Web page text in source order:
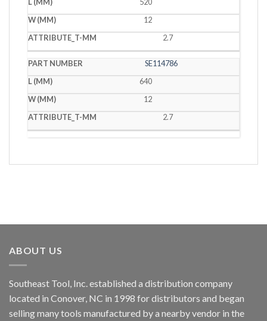
520
12
2.7
SE114786
640
12
2.7
ABOUT US
Southeast Tool, Inc. established a distribution company
located in Conover, NC in 1998 for distributors and began
selling many tools manufactured by a nearby vendor in the